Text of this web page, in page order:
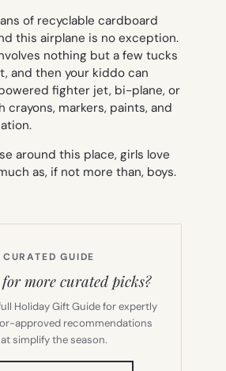
of recyclable cardboard
this airplane is no exception.
nothing but a few tucks
and then your kiddo can
fighter jet, bi-plane, or
crayons, markers, paints, and
around this place, girls love
as, if not more than, boys.
CURATED GUIDE
more curated picks?
Holiday Gift Guide for expertly
approved recommendations
simplify the season.